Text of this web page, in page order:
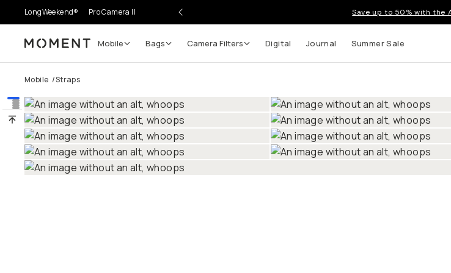
LongWeekend® Pro Camera II Save up to 50% with the
Moment Mobile Bags Camera Filters Digital Journal Summer Sale
Mobile /Straps
Go places, capture moments.
SIGN UP NOW TO
Get up to 10% Back